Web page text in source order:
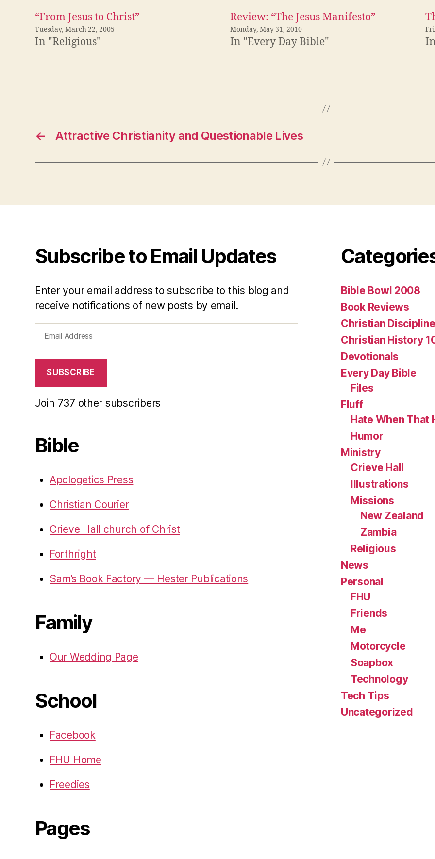
“From Jesus to Christ”
Tuesday, March 22, 2005
In "Religious"
Review: “The Jesus Manifesto”
Monday, May 31, 2010
In "Every Day Bible"
← Attractive Christianity and Questionable Lives
Subscribe to Email Updates
Enter your email address to subscribe to this blog and
receive notifications of new posts by email.
Address
SUBSCRIBE
Join 737 other subscribers
Bible
Apologetics Press
Christian Courier
Crieve Hall church of Christ
Forthright
Sam’s Book Factory — Hester Publications
Family
Our Wedding Page
School
Facebook
FHU Home
Freedies
Pages
Bible Bowl 2008
Book Reviews
Christian
Christian History
Devotionals
Every Day Bible
Files
Fluff
Hate When That
Humor
Ministry
Crieve Hall
Illustrations
Missions
New Zealand
Zambia
Religious
News
Personal
FHU
Friends
Me
Motorcycle
Soapbox
Technology
Tech Tips
Uncategorized